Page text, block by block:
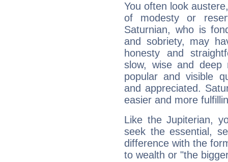
You often look
of modesty or
Saturnian, who is
and sobriety, may
honesty and
slow, wise and deep
popular and visible
and appreciated.
easier and more
Like the Jupiterian,
seek the essential,
difference with the
to wealth or "the